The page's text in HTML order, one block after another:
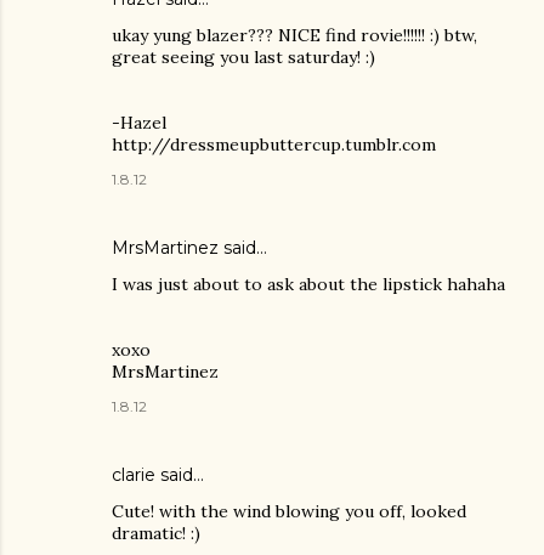
ukay yung blazer??? NICE find rovie!!!!!! :) btw,
great seeing you last saturday! :)
-Hazel
http://dressmeupbuttercup.tumblr.com
1.8.12
MrsMartinez said…
I was just about to ask about the lipstick hahaha
xoxo
MrsMartinez
1.8.12
clarie said…
Cute! with the wind blowing you off, looked
dramatic! :)